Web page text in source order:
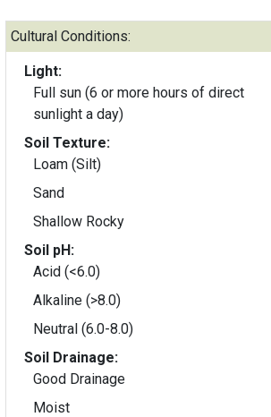
Cultural Conditions:
Light:
Full sun (6 or more hours of direct
sunlight a day)
Soil Texture:
Loam (Silt)
Sand
Shallow Rocky
Soil pH:
Acid (<6.0)
Alkaline (>8.0)
Neutral (6.0-8.0)
Soil Drainage:
Good Drainage
Moist